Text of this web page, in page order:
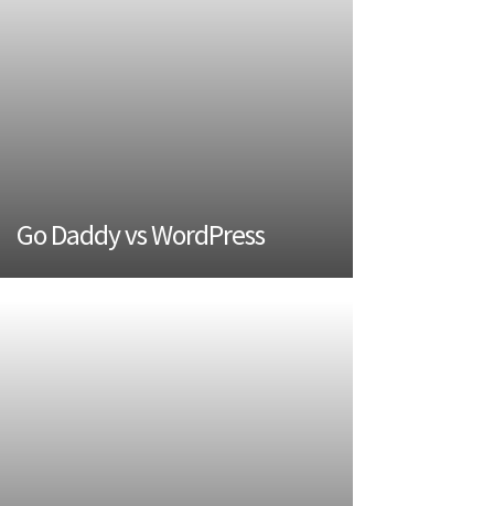
Go Daddy vs WordPress